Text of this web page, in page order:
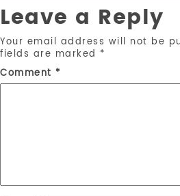
Leave a Reply
Your email address will not be
fields are marked *
Comment *